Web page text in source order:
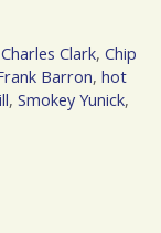
Charles Clark, Chip
Barron, hot
, Smokey Yunick,